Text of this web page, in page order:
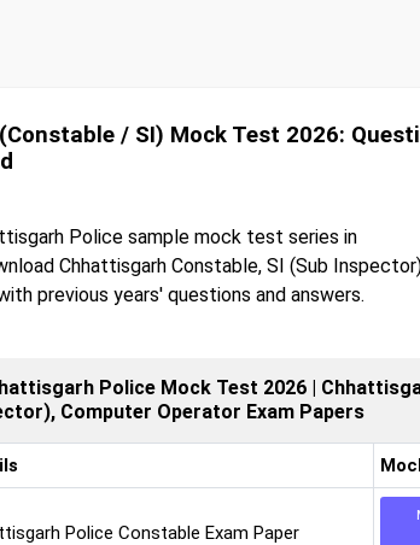
/ SI) Mock Test 2026:
Police sample mock test series in
Chhattisgarh Constable, SI (Sub
previous years' questions and answers.
Police Mock Test 2026 |
Computer Operator Exam Papers
Police Constable Exam Paper